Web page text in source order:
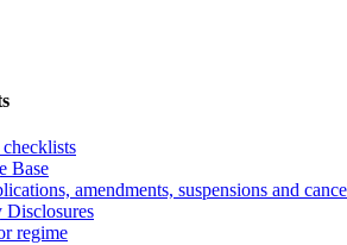
Base
amendments, suspensions and
Disclosures
regime